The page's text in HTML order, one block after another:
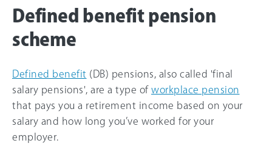
Defined benefit pension
scheme
Defined benefit (DB) pensions, also called 'final
salary pensions', are a type of workplace pension
that pays you a retirement income based on your
salary and how long you’ve worked for your
employer.